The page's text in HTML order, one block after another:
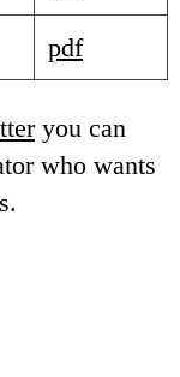
pdf
you can
who wants